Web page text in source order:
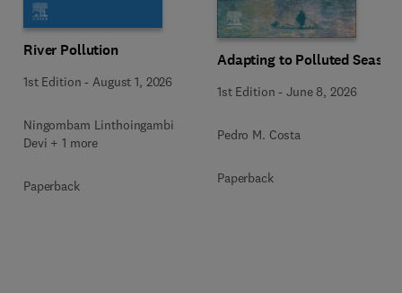
River Pollution
1st Edition - August 1, 2026
Ningombam Linthoingambi
Devi + 1 more
Paperback
Adapting to Polluted Seas
1st Edition -June 8, 2026
Pedro M. Costa
Paperback